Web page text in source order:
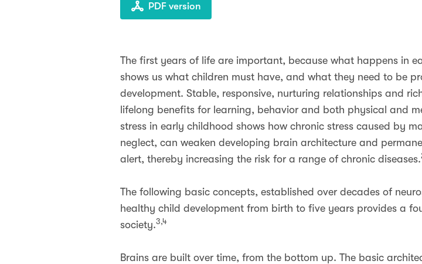
PDF version
The first years of life are important, because what happens in
shows us what children must have, and what they need to be
development. Stable, responsive, nurturing relationships and
lifelong benefits for learning, behavior and both physical and
stress in early childhood shows how chronic stress caused by
neglect, can weaken developing brain architecture and
alert, thereby increasing the risk for a range of chronic diseases.
The following basic concepts, established over decades of
healthy child development from birth to five years provides a
society.3,4
Brains are built over time, from the bottom up. The basic